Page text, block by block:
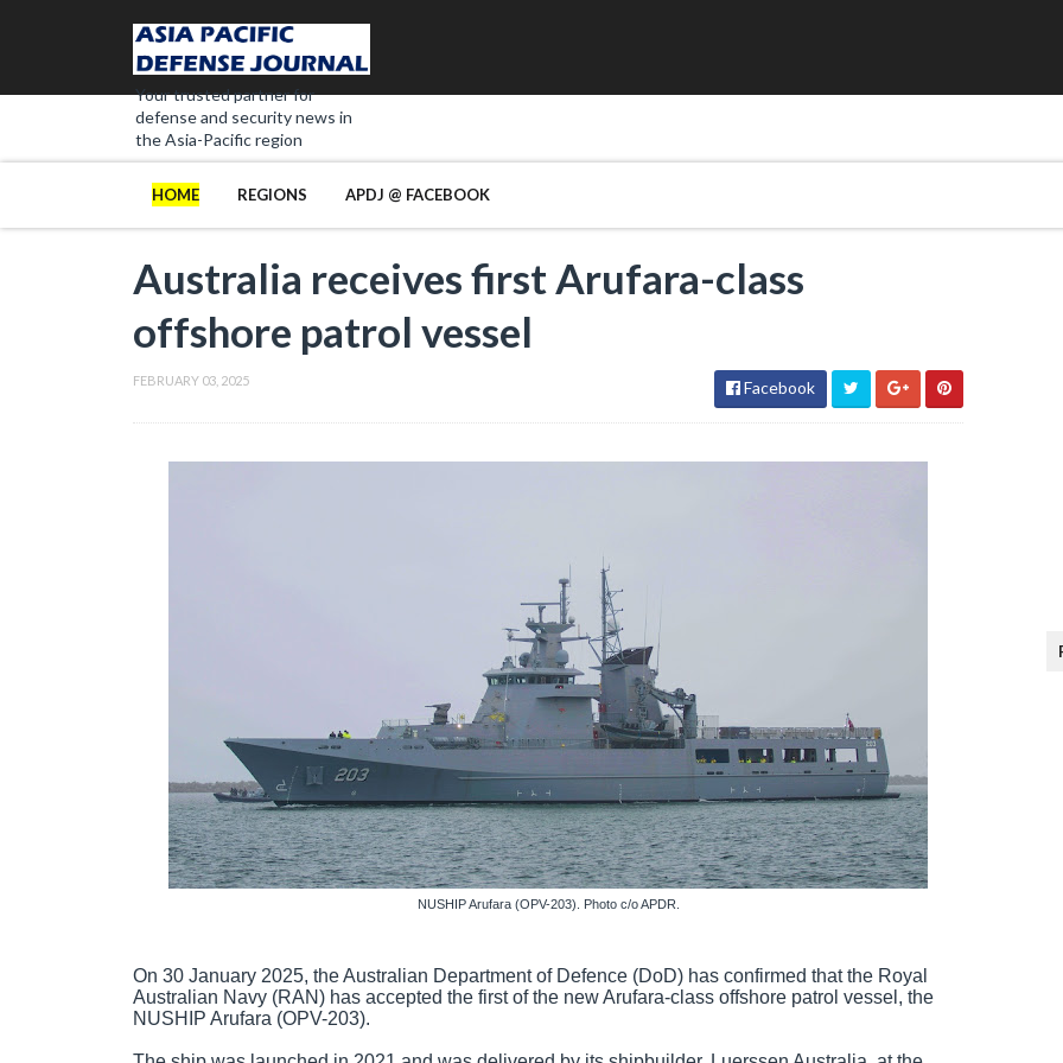
Your trusted partner for
defense and security news in
the Asia-Pacific region
HOME REGIONS APDJ @ FACEBOOK
Australia receives first Arufara-class
offshore patrol vessel
FEBRUARY 03, 2025 Facebook
NUSHIP Arufara (OPV-203). Photo c/o APDR.
On 30 January 2025, the Australian Department of Defence (DoD) has confirmed that the Royal
Australian Navy (RAN) has accepted the first of the new Arufara-class offshore patrol vessel, the
NUSHIP Arufara (OPV-203).